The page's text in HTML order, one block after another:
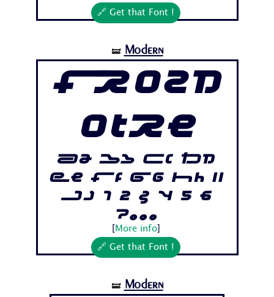
🔗 Get that Font !
🝛 Modern
Frozd
otre
Aa Bb Cc Dd
Ee Ff Gg Hh Ii
Jj 1 2 3 4 5 6
7...
More info]
🔗 Get that Font !
🝛 Modern